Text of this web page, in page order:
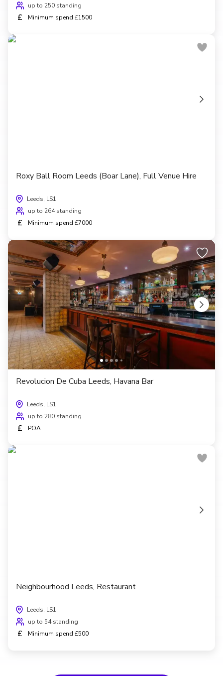
up to 250 standing
£ Minimum spend £1500
Roxy Ball Room Leeds (Boar Lane), Full Venue Hire
Leeds, LS1
up to 264 standing
£ Minimum spend £7000
Revolucion De Cuba Leeds, Havana Bar
Leeds, LS1
up to 280 standing
£ POA
Neighbourhood Leeds, Restaurant
Leeds, LS1
up to 54 standing
£ Minimum spend £500